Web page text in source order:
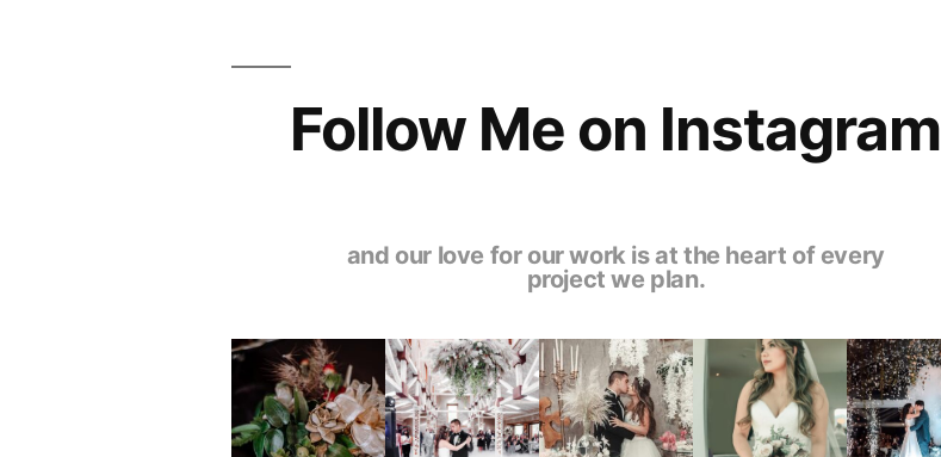
Follow Me on Instagram
and our love for our work is at the heart of every
project we plan.